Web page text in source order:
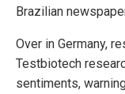
Brazilian
Over in Germany,
Testbiotech
sentiments,